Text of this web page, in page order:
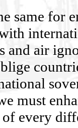
same for
and air
must
every